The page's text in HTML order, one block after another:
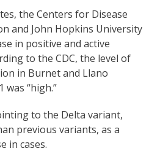
the Centers for Disease
and John Hopkins University
in positive and active
to the CDC, the level of
in Burnet and Llano
was “high.”
to the Delta variant,
previous variants, as a
in cases.